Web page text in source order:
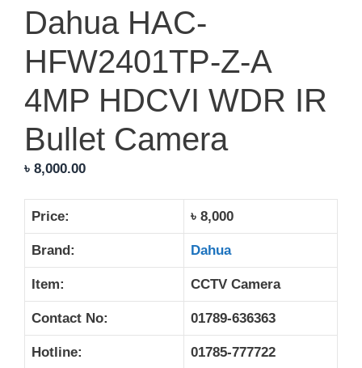
Dahua HAC-
HFW2401TP-Z-A
4MP HDCVI WDR IR
Bullet Camera
৳ 8,000.00
Price: ৳ 8,000
Brand: Dahua
Item: CCTV Camera
Contact No: 01789-636363
Hotline: 01785-777722